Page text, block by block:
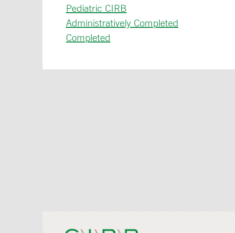
Pediatric CIRB
Administratively Completed
Completed